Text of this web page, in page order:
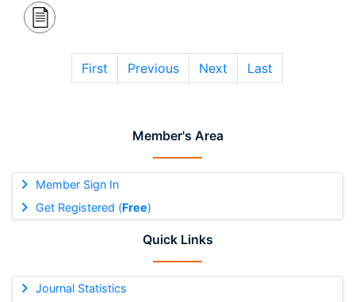
Member's Area
Member Sign In
Get Registered (Free)
Quick Links
Journal Statistics
First Previous Next Last